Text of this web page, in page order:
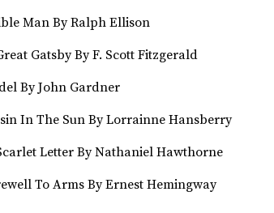
Man By Ralph Ellison
Gatsby By F. Scott Fitzgerald
By John Gardner
In The Sun By Lorrainne Hansberry
Letter By Nathaniel Hawthorne
To Arms By Ernest Hemingway